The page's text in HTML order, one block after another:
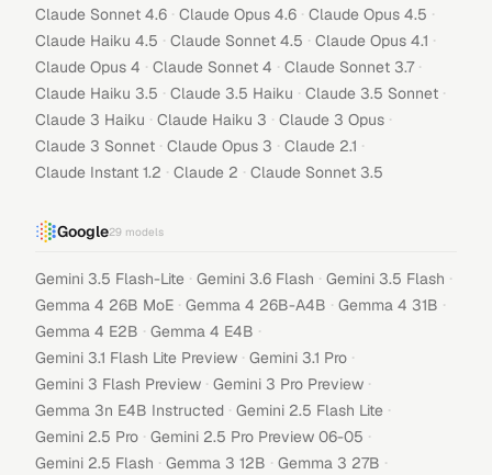
Claude Sonnet 4.6 · Claude Opus 4.6 · Claude Opus 4.5 ·
Claude Haiku 4.5 · Claude Sonnet 4.5 · Claude Opus 4.1 ·
Claude Opus 4 · Claude Sonnet 4 · Claude Sonnet 3.7 ·
Claude Haiku 3.5 · Claude 3.5 Haiku · Claude 3.5 Sonnet ·
Claude 3 Haiku · Claude Haiku 3 · Claude 3 Opus ·
Claude 3 Sonnet · Claude Opus 3 · Claude 2.1 ·
Claude Instant 1.2 · Claude 2 · Claude Sonnet 3.5
Google29 models
Gemini 3.5 Flash-Lite · Gemini 3.6 Flash · Gemini 3.5 Flash ·
Gemma 4 26B MoE · Gemma 4 26B-A4B · Gemma 4 31B ·
Gemma 4 E2B · Gemma 4 E4B ·
Gemini 3.1 Flash Lite Preview · Gemini 3.1 Pro ·
Gemini 3 Flash Preview · Gemini 3 Pro Preview ·
Gemma 3n E4B Instructed · Gemini 2.5 Flash Lite ·
Gemini 2.5 Pro · Gemini 2.5 Pro Preview 06-05 ·
Gemini 2.5 Flash · Gemma 3 12B · Gemma 3 27B ·